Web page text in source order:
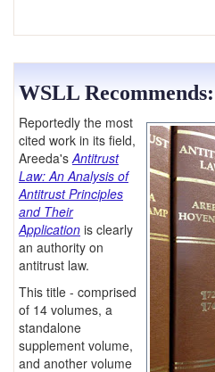
WSLL
Reportedly the most
cited work in its field,
Areeda'sAntitrust
Law: An Analysis of
Antitrust Principles
and Their
Application is clearly
an authority on
antitrust law.
This title - comprised
of 14 volumes, a
standalone
supplement volume,
and another volume